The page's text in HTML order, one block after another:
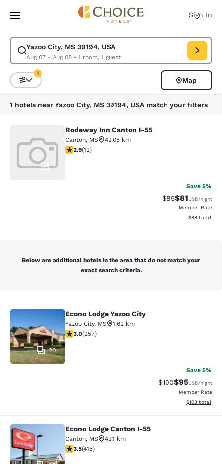
Skip To Main Content
Sign In
Yazoo City, MS 39194, USA
Aug 07 - Aug 08• 1 room, 1 guest
Modify search for Yazoo City, MS 39194, USA. Check in date Aug 07,
Sort and Filter
1
Map
1 hotels near Yazoo City, MS 39194, USA match your filters
Rodeway Inn Canton I-55
1
Rodeway Inn Canton I-55
Canton, MS
42.05 km
2.92 stars rating. Fair. 12 reviews
2.9(12)
Save 5%
Strikethrough
$85Discounted
$81USD/night
Member Rate
View
$88 total
Below are additional hotels in the area that do not match your
exact search criteria.
Econo Lodge Yazoo City
20
Econo Lodge Yazoo City
Yazoo City, MS
1.62 km
3.04 stars rating. Fair. 257 reviews
3.0(257)
Save 5%
Strikethrough
$100Discounted
$95USD/night
Member Rate
View
$103 total
Econo Lodge Canton I-55
Econo Lodge Canton I-55
Canton, MS
42.1 km
3.45 stars rating. Good. 415 reviews
3.5(415)